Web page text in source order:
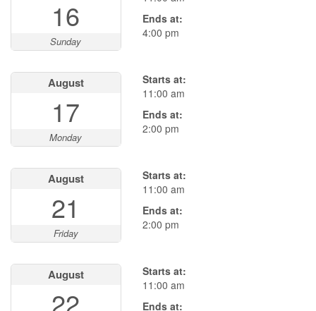
16
Sunday
Ends at:
4:00 pm
August
17
Monday
Starts at:
11:00 am
Ends at:
2:00 pm
August
21
Friday
Starts at:
11:00 am
Ends at:
2:00 pm
August
22
Starts at:
11:00 am
Ends at: